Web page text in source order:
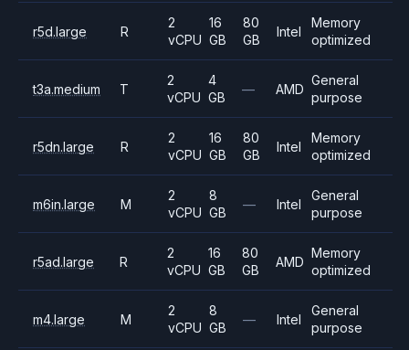
r5d.large R
2
vCPU
16
GB
80
GB
Intel
Memory
optimized
t3a.medium T
2
vCPU
4
GB
— AMD
General
purpose
r5dn.large R
2
vCPU
16
GB
80
GB
Intel
Memory
optimized
m6in.large M
2
vCPU
8
GB
— Intel
General
purpose
r5ad.large R
2
vCPU
16
GB
80
GB
AMD
Memory
optimized
m4.large M
2
vCPU
8
GB
— Intel
General
purpose